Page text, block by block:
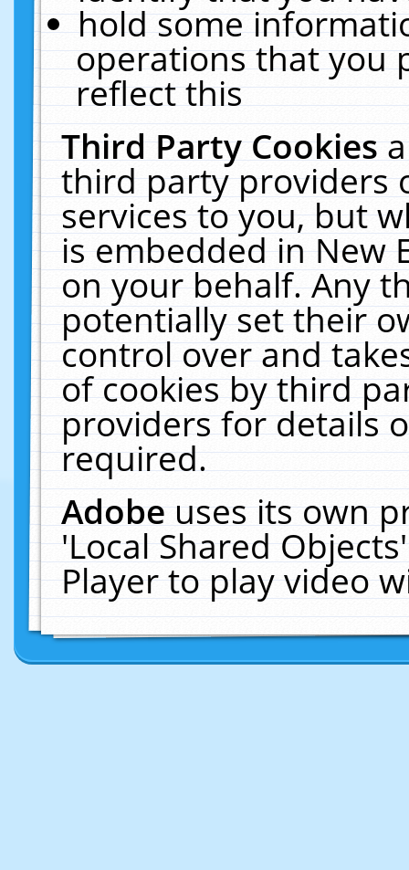
hold some
operations that you
reflect this
Third Party Cookies
third party providers
services to you, but
is embedded in New
on your behalf. Any
potentially set their
control over and
of cookies by third
providers for details
required.
Adobeuses its own
'Local Shared
Player to play video